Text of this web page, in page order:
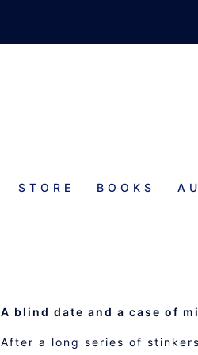
STORE BOOKS
A blind date and a case of
After a long series of